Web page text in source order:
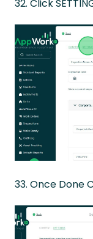
32. Click
33. Once Done